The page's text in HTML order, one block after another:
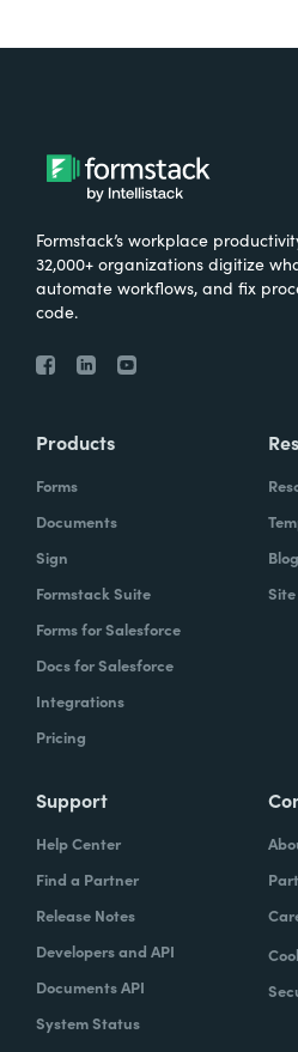
Formstack’s workplace
32,000+ organizations digitize
automate workflows, and fix
code.
Products
Forms
Documents
Sign
Formstack Suite
Forms for Salesforce
Docs for Salesforce
Integrations
Pricing
Blog
Support
Help Center
Find a Partner
Release Notes
Developers and API
Documents API
System Status